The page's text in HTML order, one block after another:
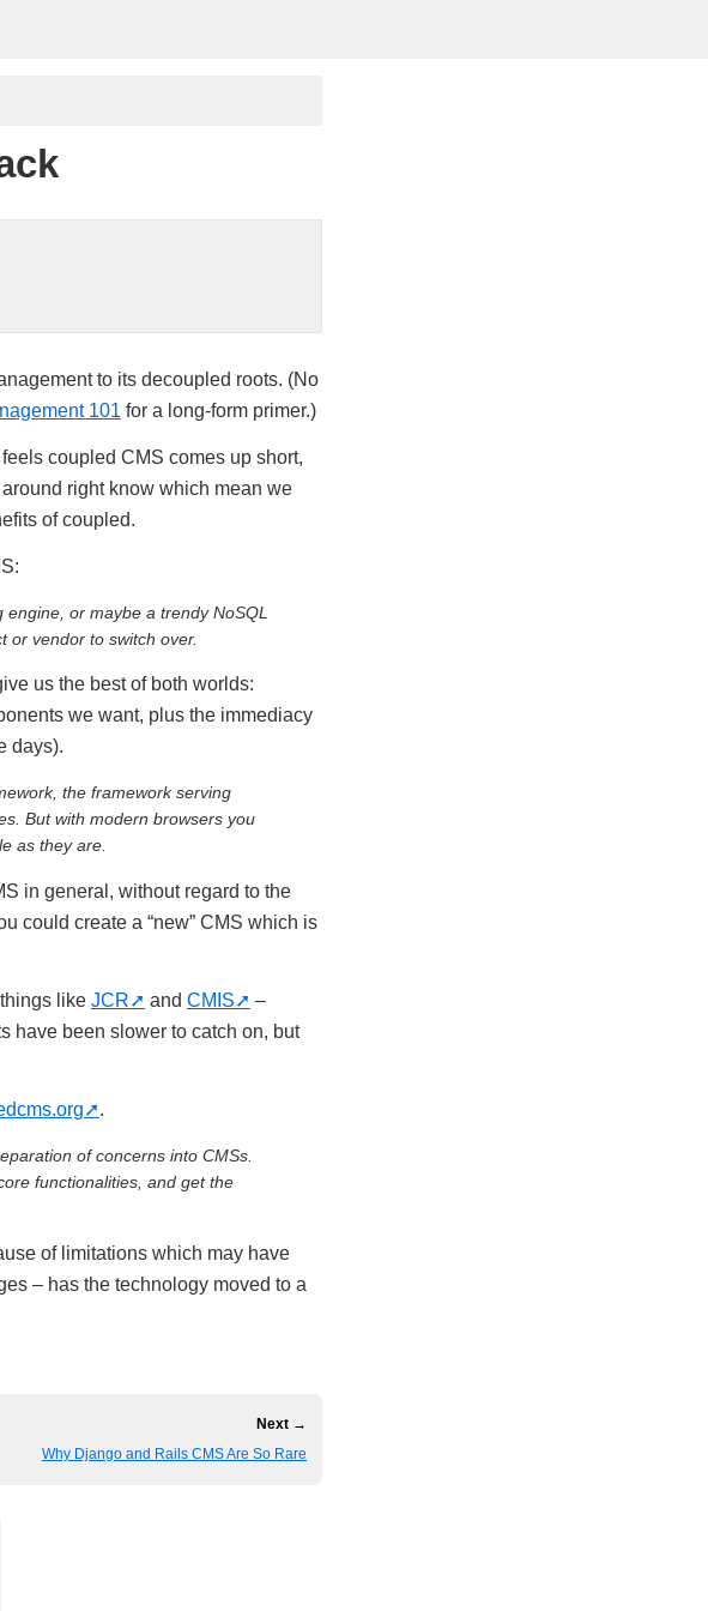
to its decoupled roots. (No
101 for a long-form primer.)
coupled CMS comes up short,
right know which mean we
of coupled.
or maybe a trendy NoSQL
or vendor to switch over.
us the best of both worlds:
we want, plus the immediacy
days).
the framework serving
But with modern browsers you
as they are.
in general, without regard to the
could create a “new” CMS which is
like JCR and CMIS
–
have been slower to catch on, but
.
of concerns into CMSs.
functionalities, and get the
of limitations which may have
– has the technology moved to a
Next →
Why Django and Rails CMS Are So Rare